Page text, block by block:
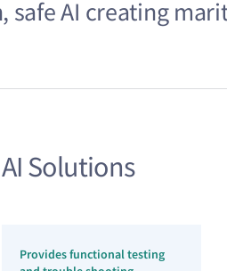
safe AI creating
AI Solutions
Provides functional testing